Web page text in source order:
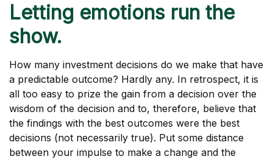
Letting emotions run the
show.
How many investment decisions do we make that have
a predictable outcome? Hardly any. In retrospect, it is
all too easy to prize the gain from a decision over the
wisdom of the decision and to, therefore, believe that
the findings with the best outcomes were the best
decisions (not necessarily true). Put some distance
between your impulse to make a change and the